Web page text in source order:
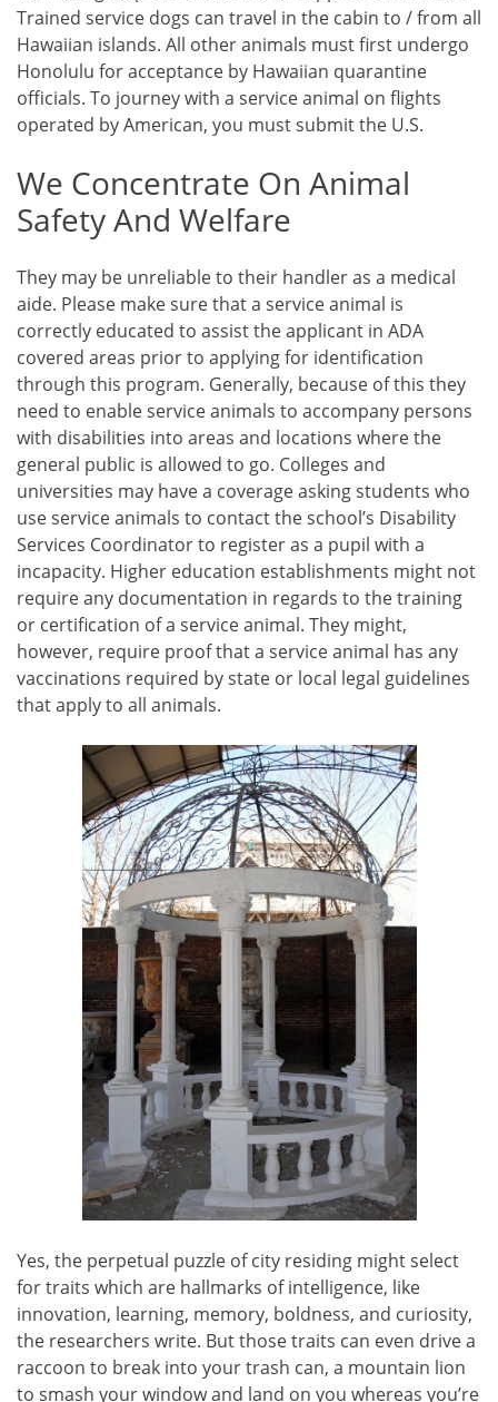
Trained service dogs can travel in the cabin to / from all
Hawaiian islands. All other animals must first undergo
Honolulu for acceptance by Hawaiian quarantine
officials. To journey with a service animal on flights
operated by American, you must submit the U.S.
We Concentrate On Animal
Safety And Welfare
They may be unreliable to their handler as a medical
aide. Please make sure that a service animal is
correctly educated to assist the applicant in ADA
covered areas prior to applying for identification
through this program. Generally, because of this they
need to enable service animals to accompany persons
with disabilities into areas and locations where the
general public is allowed to go. Colleges and
universities may have a coverage asking students who
use service animals to contact the school’s Disability
Services Coordinator to register as a pupil with a
incapacity. Higher education establishments might not
require any documentation in regards to the training
or certification of a service animal. They might,
however, require proof that a service animal has any
vaccinations required by state or local legal guidelines
that apply to all animals.
Yes, the perpetual puzzle of city residing might select
for traits which are hallmarks of intelligence, like
innovation, learning, memory, boldness, and curiosity,
the researchers write. But those traits can even drive a
raccoon to break into your trash can, a mountain lion
to smash your window and land on you whereas you’re